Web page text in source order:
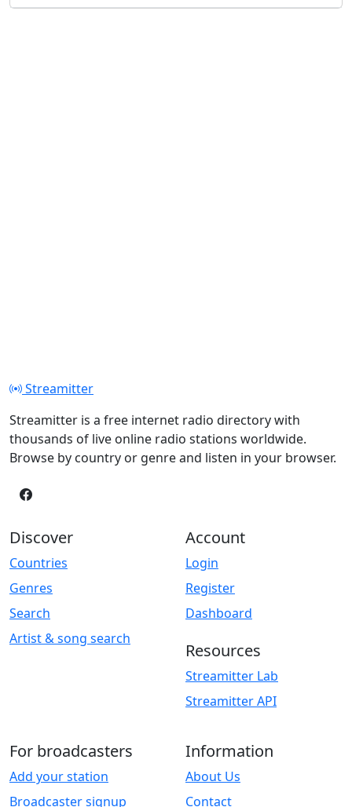
Streamitter
Streamitter is a free internet radio directory with
thousands of live online radio stations worldwide.
Browse by country or genre and listen in your browser.
Discover
Countries
Genres
Search
Artist & song search
Account
Login
Register
Dashboard
Resources
Streamitter Lab
Streamitter API
For broadcasters
Add your station
Broadcaster signup
Information
About Us
Contact